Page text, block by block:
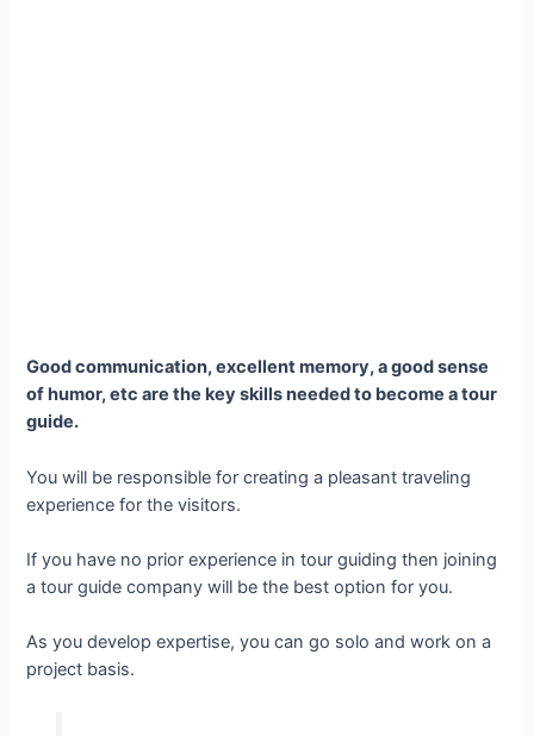
Good communication, excellent memory, a good sense
of humor, etc are the key skills needed to become a tour
guide.
You will be responsible for creating a pleasant traveling
experience for the visitors.
If you have no prior experience in tour guiding then joining
a tour guide company will be the best option for you.
As you develop expertise, you can go solo and work on a
project basis.